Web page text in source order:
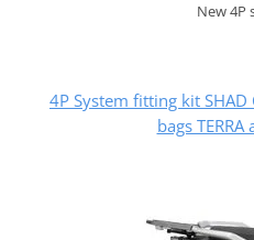
New 4P
4P System fitting kit SHAD
bags TERRA